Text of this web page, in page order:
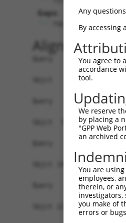
Gaps:
Alignment
Query   1
Sbjct   1
Query   1
Sbjct  75
Query   1
Sbjct 149
Query   1
Sbjct 223
Any
By accessing
You agree to
accordance
tool.
We reserve
by placing a
"GPP Web
an archived
You are
employees,
therein, or
you make of
errors or